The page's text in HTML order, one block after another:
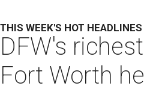
THIS WEEK'S HOT HEADLINES
DFW's
Fort Worth